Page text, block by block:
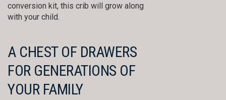
conversion kit, this crib will grow along
with your child.
A CHEST OF DRAWERS
FOR GENERATIONS OF
YOUR FAMILY